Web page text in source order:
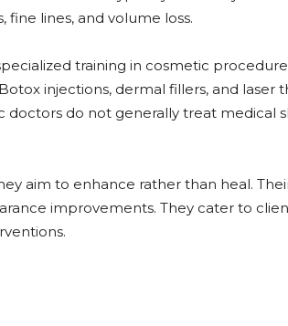
lines, and volume loss.
training in cosmetic
injections, dermal fillers, and laser
doctors do not generally treat medical
aim to enhance rather than heal.
improvements. They cater to